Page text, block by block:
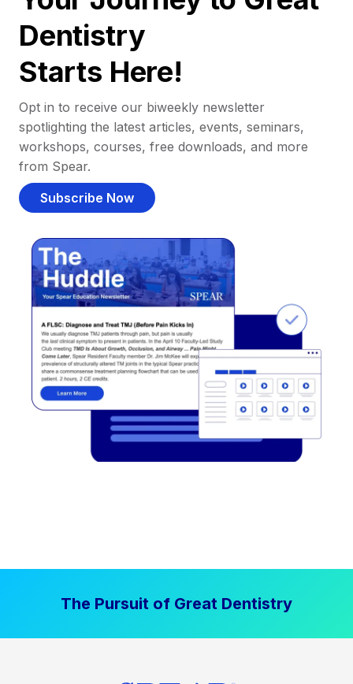
Dentistry
Starts Here!
Opt in to receive our biweekly newsletter
spotlighting the latest articles, events, seminars,
workshops, courses, free downloads, and more
from Spear.
Subscribe Now
The Pursuit of Great Dentistry